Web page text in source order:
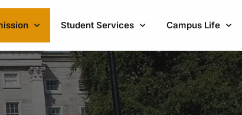
Student Services Campus Life